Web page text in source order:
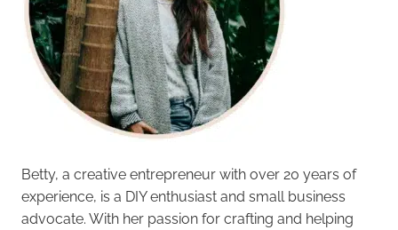
Betty, a creative entrepreneur with over 20 years of
experience, is a DIY enthusiast and small business
advocate. With her passion for crafting and helping